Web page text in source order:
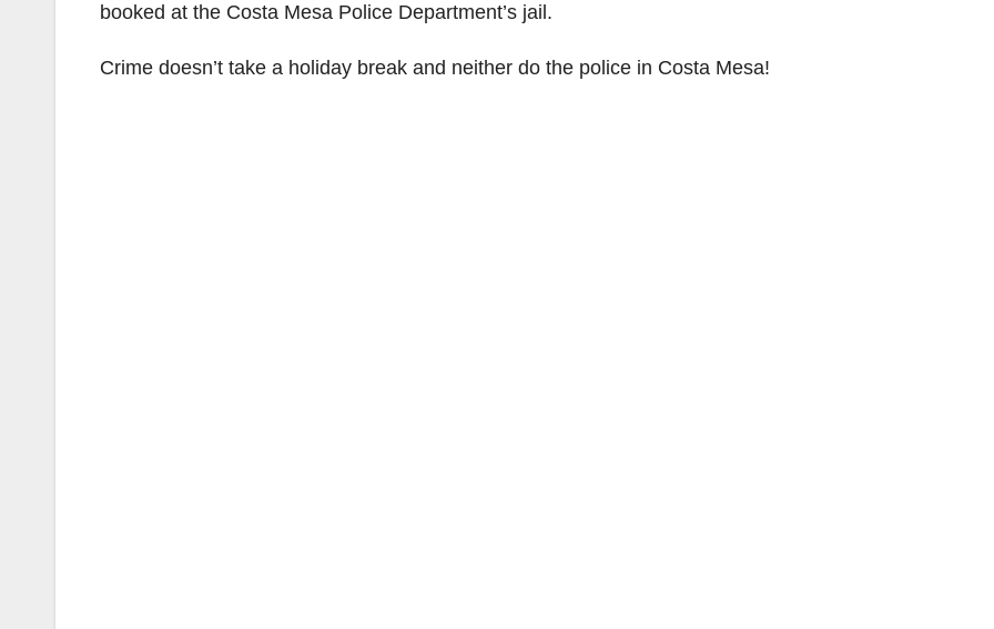
booked at the Costa Mesa Police Department’s jail.
Crime doesn’t take a holiday break and neither do the police in Costa Mesa!